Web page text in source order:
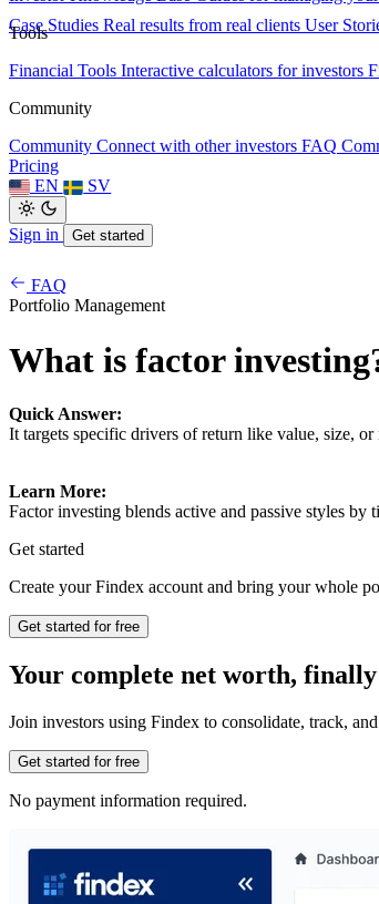
Case Studies Real results from real clients User
Tools
Financial Tools Interactive calculators for investors
Community
Community Connect with other investors FAQ
Pricing
EN
SV
Sign in Get started
FAQ
Portfolio Management
What is factor
Quick Answer:
It targets specific drivers of return like value, size, or
Learn More:
Factor investing blends active and passive styles
Get started
Create your Findex account and bring your whole
Get started for free
Your complete net worth, finally
Join investors using Findex to consolidate, track,
Get started for free
No payment information required.